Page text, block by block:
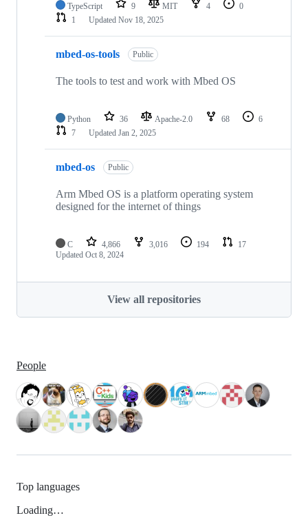
TypeScript 9 MIT 4
0
1
Updated Nov 18, 2025
mbed-os-tools Public
The tools to test and work with Mbed OS
Python 36 Apache-2.0 68
6
7
Updated Jan 2, 2025
mbed-os Public
Arm Mbed OS is a platform operating system
designed for the internet of things
C 4,866 3,016 194
17
Updated Oct 8, 2024
View all repositories
People
Top languages
Loading…